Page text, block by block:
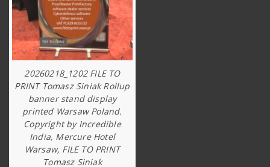
20260218_1202 FILE TO
PRINT Tomasz Siniak Rollup
banner stand display
printed Warsaw Poland.
Copyright by Incredible
India, Mercure Hotel
Warsaw, FILE TO PRINT
Tomasz Siniak